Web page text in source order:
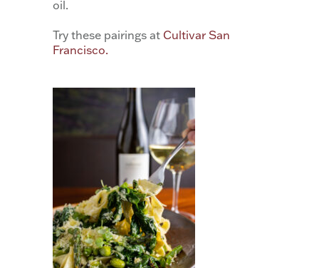
oil.
Try these pairings at Cultivar San
Francisco.